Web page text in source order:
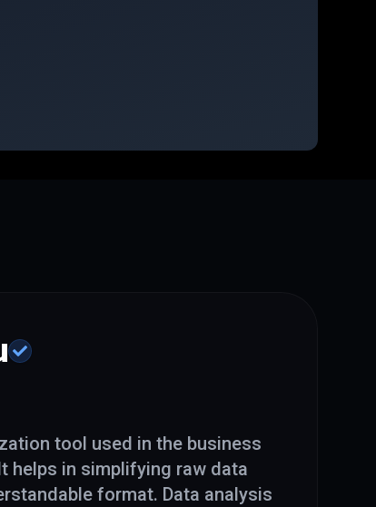
tool used in the business
helps in simplifying raw data
format. Data analysis